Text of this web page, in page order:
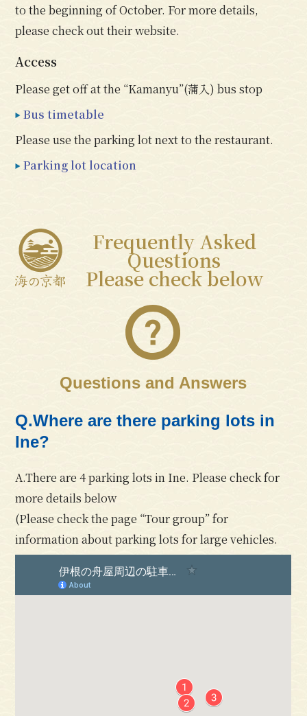
to the beginning of October. For more details,
please check out their website.
Access
Please get off at the “Kamanyu”(蒲入) bus stop
Bus timetable
Please use the parking lot next to the restaurant.
Parking lot location
Frequently Asked
Questions
Please check below
Questions and Answers
Q.Where are there parking lots in
Ine?
A.There are 4 parking lots in Ine. Please check for
more details below
(Please check the page “Tour group”for
information about parking lots for large vehicles.